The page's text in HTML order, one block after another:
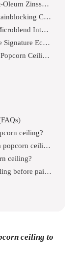
Best For Top-Class Finish: Rust-Oleum Zinsser Interior Paint
Best For Professionals: KILZ Stainblocking Ceiling Paint
Best For Ease of Application: Microblend Interior Paint and Primer
Best Value for Money: Montage Signature Eco-Friendly Paint
How to Choose the Best Paint for Popcorn Ceiling?
ceiling?
What is the best color to paint a popcorn ceiling?
ceiling?
Should I prime the popcorn ceiling before painting?
ceiling to